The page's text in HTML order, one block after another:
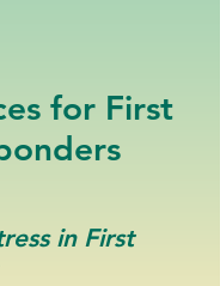
for First
in First